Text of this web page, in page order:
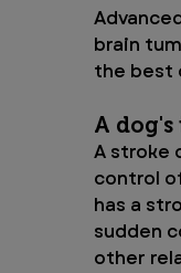
brain
the best
A
A stroke
control
has a
sudden
other